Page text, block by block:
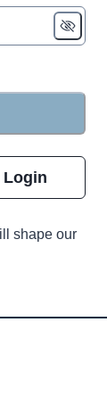
Login
shape our
is external)